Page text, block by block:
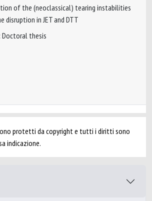
of the (neoclassical) tearing instabilities
in JET and DTT
thesis
protetti da copyright e tutti i diritti sono
indicazione.